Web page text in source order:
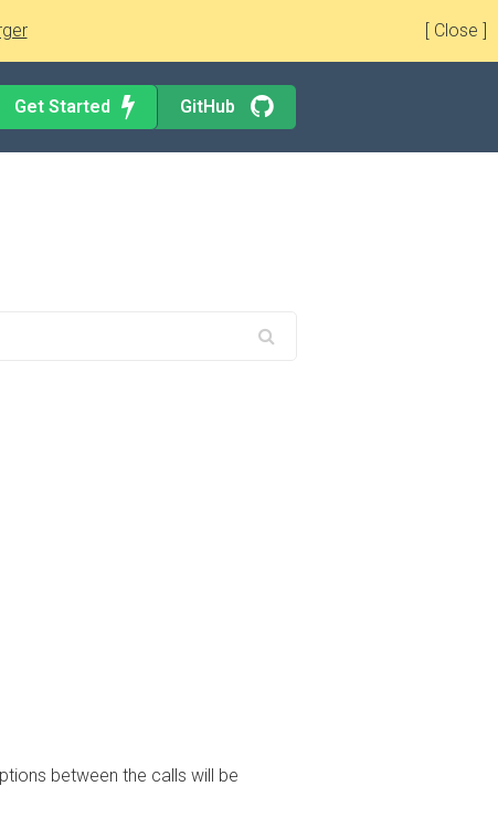
[ Close ]
Get Started GitHub
between the calls will be